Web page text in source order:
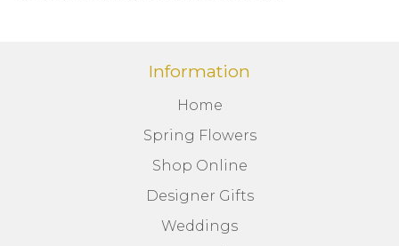
Information
Home
Spring Flowers
Shop Online
Designer Gifts
Weddings